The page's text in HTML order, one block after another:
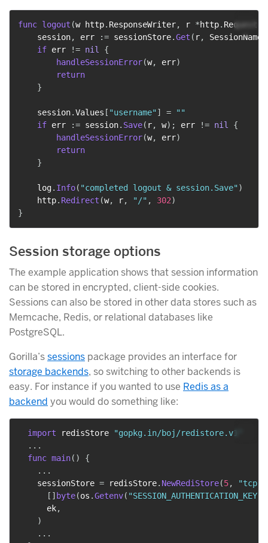
func logout (w http. ResponseWriter, r *http. Request
    session
, err := sessionStore.Get ( r, SessionName
if err != nil
{
handleSessionError(w, err)
return
}
    session
.Values [ "username"] =
""
if err := session. Save( r, w) ; err != nil
{
handleSessionError(w, err)
return
}
    log
. Info( "completed logout & session.Save")
    http
. Redirect (w, r, "/" , 302)
}
Session storage options
The example application shows that session information
can be stored in encrypted, client-side cookies.
Sessions can also be stored in other data stores such as
Memcache, Redis, or relational databases like
PostgreSQL.
Gorilla’ssessions package provides an interface for
storage backends, so switching to other backends is
easy. For instance if you wanted to use Redis as a
backend you would do something like:
import redisStore
"gopkg.in/boj/redistore.v1"
...
func main( )
{
...
    sessionStore
= redisStore. NewRediStore(5, "tcp"
[ ] byte(os .Getenv( "SESSION_AUTHENTICATION_KEY"
      ek
,
)
...